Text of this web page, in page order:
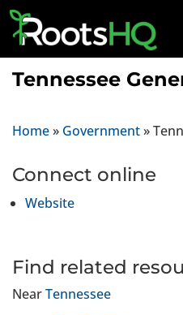
Tennessee
Home» Government»
Connect online
Website
Find related
NearTennessee